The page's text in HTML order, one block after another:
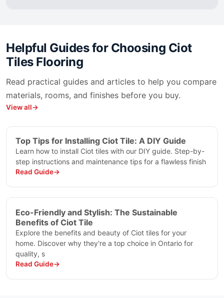
Oceana Ciot
Omaggio Ciot
Onice Ametista
Onice Black Cloud
Onice Blue
Onice Blue Grey
Onice Rosa
Onice Velluto
Onice Verde
Onice White
Opera
Orobico
Paonazzo
Peau De Beton
Perlato Olimpo
Persian Treasure
Pietra Piasentina
Pietra Serena Limestone
Helpful Guides for Choosing Ciot
Tiles Flooring
Read practical guides and articles to help you compare
materials, rooms, and finishes before you buy.
View all
Top Tips for Installing Ciot Tile: A DIY Guide
Learn how to install Ciot tiles with our DIY guide. Step-by-
step instructions and maintenance tips for a flawless finish
Read Guide
Eco-Friendly and Stylish: The Sustainable
Benefits of Ciot Tile
Explore the benefits and beauty of Ciot tiles for your
home. Discover why they're a top choice in Ontario for
quality, s
Read Guide